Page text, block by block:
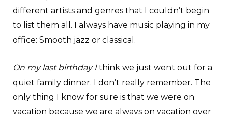
different artists and genres that I couldn’t begin
to list them all. I always have music playing in my
office: Smooth jazz or classical.
On my last birthday Ithink we just went out for a
quiet family dinner. I don’t really remember. The
only thing I know for sure is that we were on
vacation because we are always on vacation over